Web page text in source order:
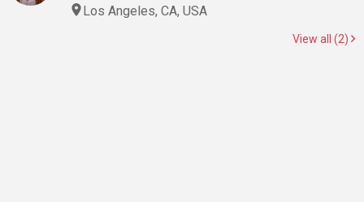
Los Angeles, CA, USA
View all (2)